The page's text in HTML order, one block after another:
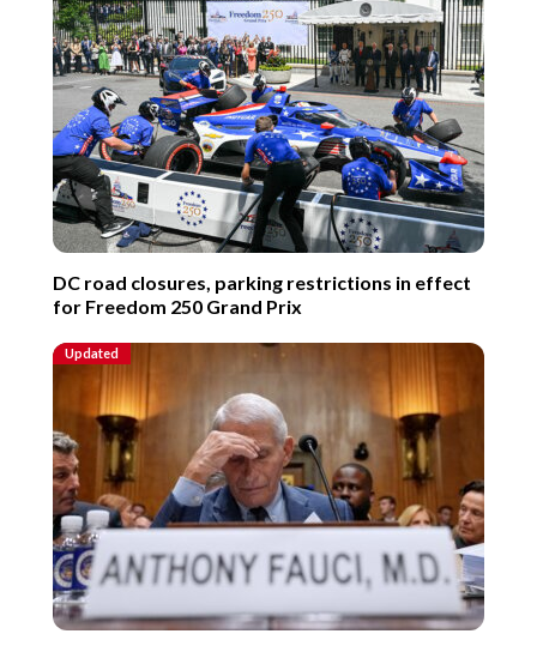
DC road closures, parking restrictions in effect
for Freedom 250 Grand Prix
Updated